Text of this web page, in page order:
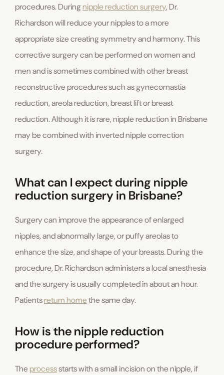
procedures. Duringnipple reduction surgery, Dr.
Richardson will reduce your nipples to a more
appropriate size creating symmetry and harmony. This
corrective surgery can be performed on women and
men and is sometimes combined with other breast
reconstructive procedures such as gynecomastia
reduction, areola reduction, breast lift or breast
reduction. Although it is rare, nipple reduction in Brisbane
may be combined with inverted nipple correction
surgery.
What can I expect during nipple
reduction surgery in Brisbane?
Surgery can improve the appearance of enlarged
nipples, and abnormally large, or puffy areolas to
enhance the size, and shape of your breasts. During the
procedure, Dr. Richardson administers a local anesthesia
and the surgery is usually completed in about an hour.
Patientsreturn homethe same day.
How is the nipple reduction
procedure performed?
The processstarts with a small incision on the nipple, if